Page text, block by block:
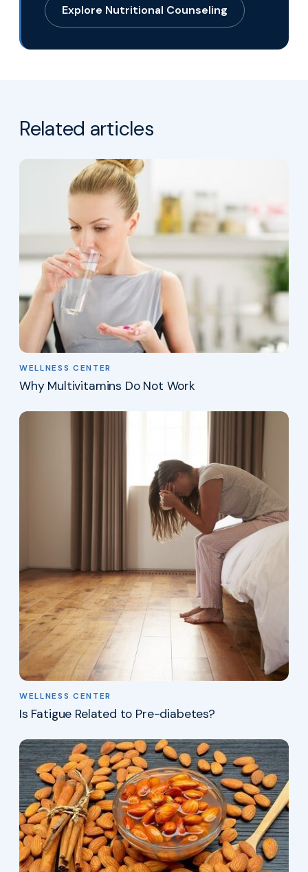
Explore Nutritional Counseling
Related articles
WELLNESS CENTER
Why Multivitamins Do Not Work
WELLNESS CENTER
Is Fatigue Related to Pre-diabetes?